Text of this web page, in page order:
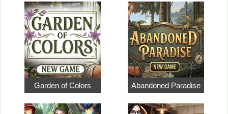
Garden of Colors Abandoned Paradise